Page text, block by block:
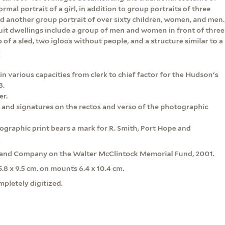
portrait of a girl, in addition to group portraits of three
another group portrait of over sixty children, women, and men.
dwellings include a group of men and women in front of three
a sled, two igloos without people, and a structure similar to a
various capacities from clerk to chief factor for the Hudson's
signatures on the rectos and verso of the photographic
print bears a mark for R. Smith, Port Hope and
Company on the Walter McClintock Memorial Fund, 2001.
x 9.5 cm. on mounts 6.4 x 10.4 cm.
digitized.